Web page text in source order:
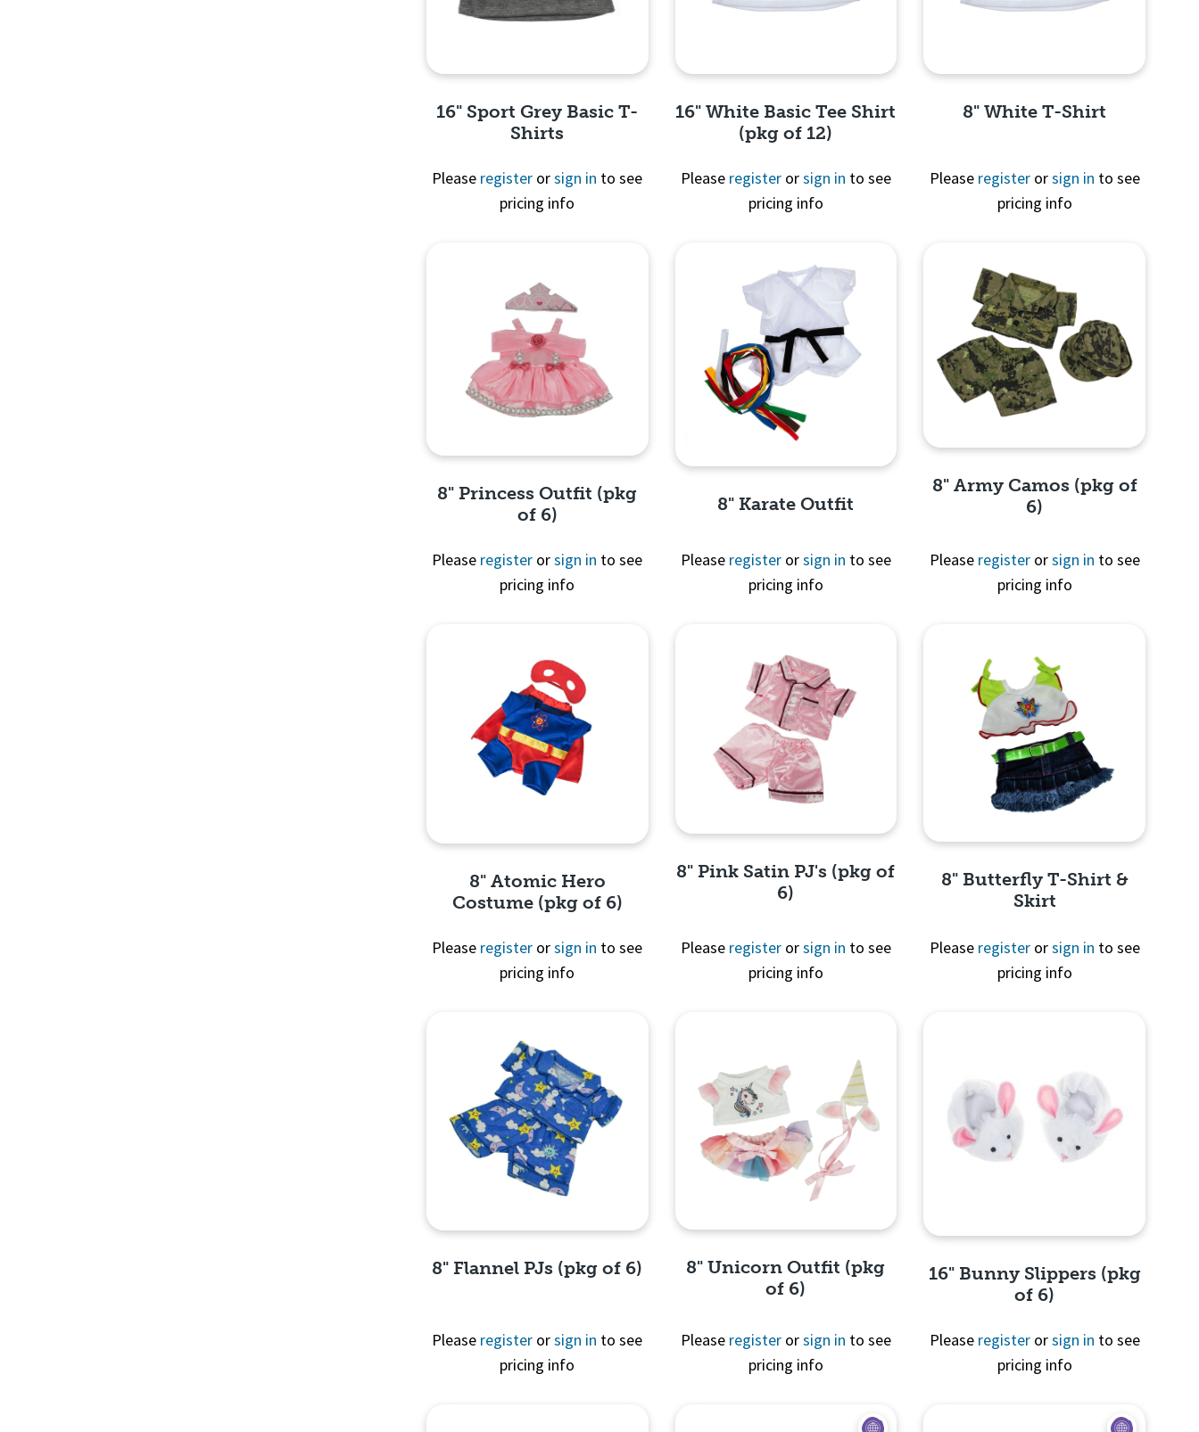
16" Sport Grey Basic T-
Shirts
Please register orsign in to see
pricing info
16" White Basic Tee Shirt
(pkg of 12)
Please registerorsign in to see
pricing info
8" White T-Shirt
Please registerorsign in to see
pricing info
8" Princess Outfit (pkg
of 6)
Please register orsign in to see
pricing info
8" Karate Outfit
Please registerorsign in to see
pricing info
Quick View
8" Army Camos (pkg of
6)
Please registerorsign in to see
pricing info
8" Atomic Hero
Costume (pkg of 6)
Please register orsign in to see
pricing info
Quick View
8" Pink Satin PJ's (pkg of
6)
Please registerorsign in to see
pricing info
8" Butterfly T-Shirt &
Skirt
Please registerorsign in to see
pricing info
Quick View
8" Flannel PJs (pkg of 6)
Please register orsign in to see
pricing info
Quick View
8" Unicorn Outfit (pkg
of 6)
Please registerorsign in to see
pricing info
16" Bunny Slippers (pkg
of 6)
Please registerorsign in to see
pricing info